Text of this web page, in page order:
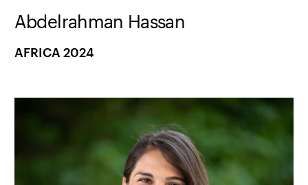
Abdelrahman Hassan
AFRICA 2024